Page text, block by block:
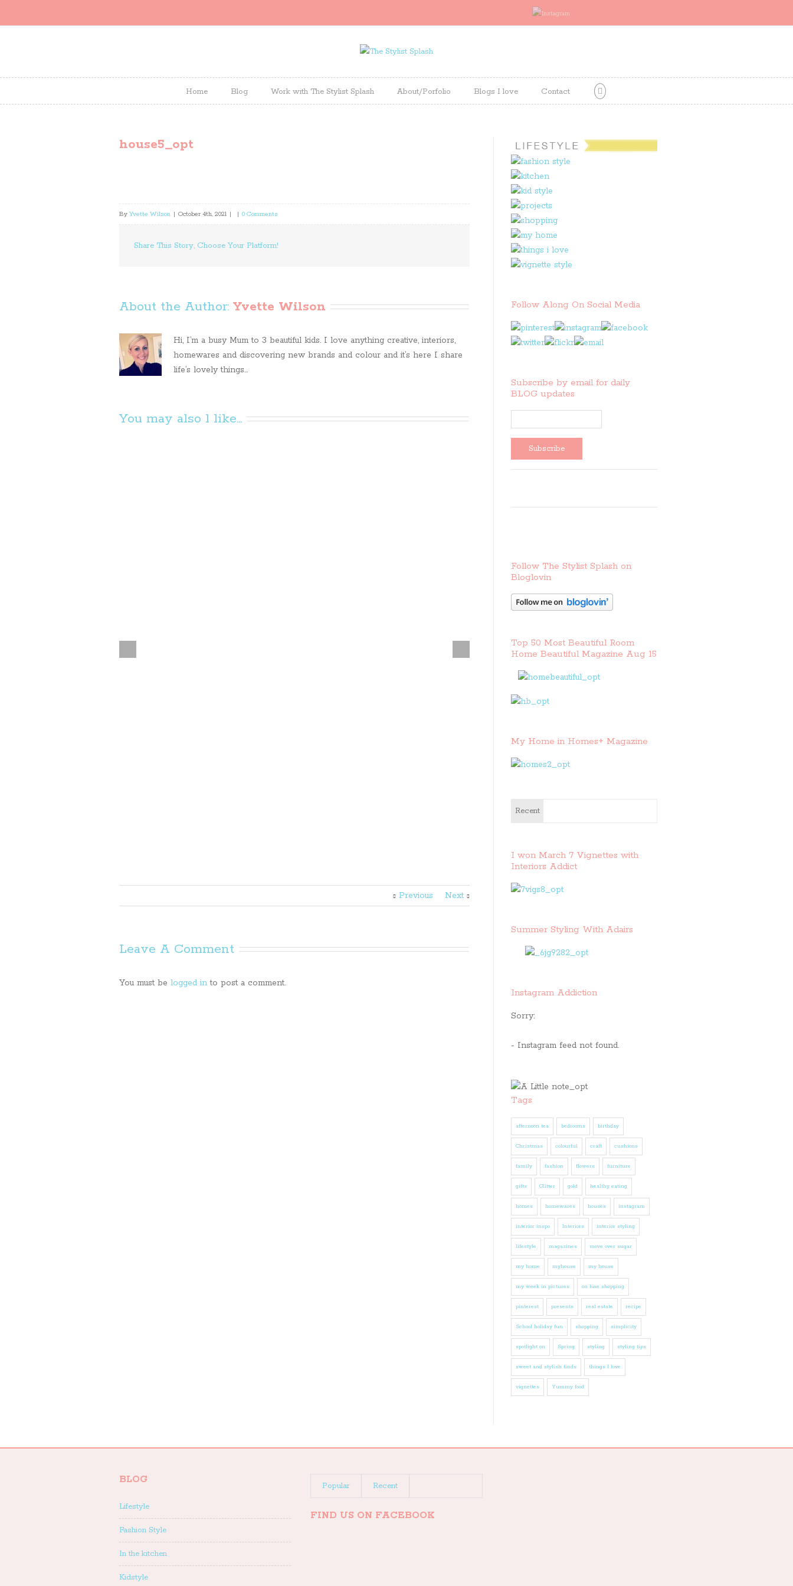
Home Blog Work with The Stylist Splash About/Porfolio Blogs I love Contact
house5_opt
By Yvette Wilson | October 4th, 2021 | | 0 Comments
Share This Story, Choose Your Platform!
About the Author: Yvette Wilson
Hi, I’m a busy Mum to 3 beautiful kids. I love anything creative, interiors,
homewares and discovering new brands and colour and it’s here I share
life’s lovely things...
You may also l like...
Previous Next
Leave A Comment
You must be logged in to post a comment.
Follow Along On Social Media
Subscribe by email for daily
BLOG updates
Follow The Stylist Splash on
Bloglovin
Top 50 Most Beautiful Room
Home Beautiful Magazine Aug 15
My Home in Homes+ Magazine
Recent
I won March 7 Vignettes with
Interiors Addict
Summer Styling With Adairs
Instagram Addiction
Sorry:
- Instagram feed not found.
Tags
afternoon tea bedrooms birthday
Christmas colourful craft cushions
family fashion flowers furniture
gifts Glitter gold healthy eating
homes homewares houses instagram
interior inspo Interiors interior styling
lifestyle magazines move over sugar
my home myhouse my house
my week in pictures on line shopping
pinterest presents real estate recipe
School holiday fun shopping simplicity
spotlight on Spring styling styling tips
sweet and stylish finds things I love
vignettes Yummy food
BLOG
Lifestyle
Fashion Style
In the kitchen
Kidstyle
Popular Recent
FIND US ON FACEBOOK